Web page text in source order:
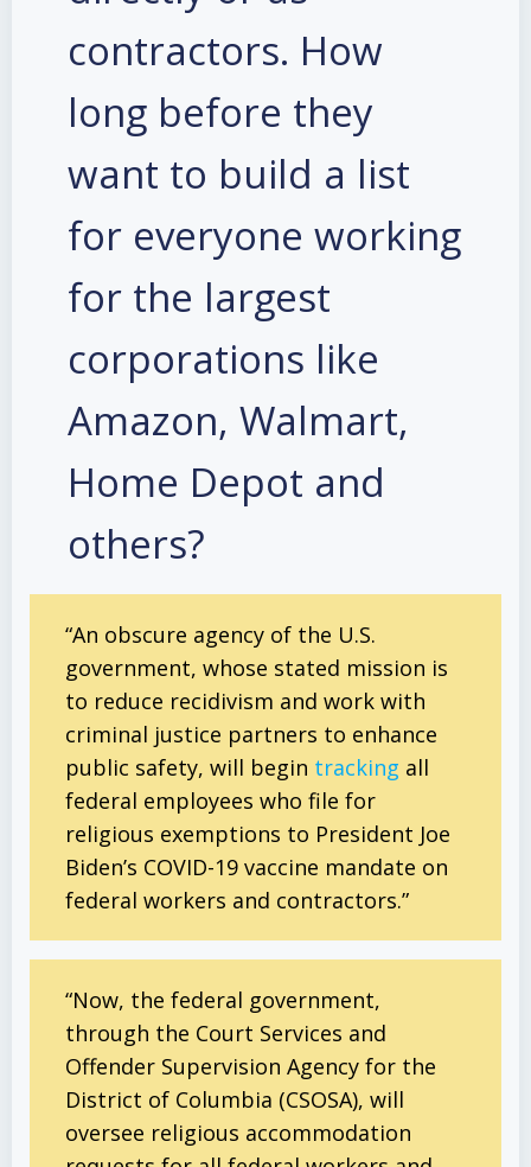
contractors. How
long before they
want to build a list
for everyone working
for the largest
corporations like
Amazon, Walmart,
Home Depot and
others?
“An obscure agency of the U.S.
government, whose stated mission is
to reduce recidivism and work with
criminal justice partners to enhance
public safety, will begin tracking all
federal employees who file for
religious exemptions to President Joe
Biden’s COVID-19 vaccine mandate on
federal workers and contractors.”
“Now, the federal government,
through the Court Services and
Offender Supervision Agency for the
District of Columbia (CSOSA), will
oversee religious accommodation